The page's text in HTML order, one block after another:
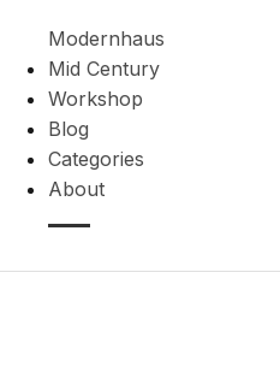
Modernhaus
Mid Century
Workshop
Blog
Categories
About